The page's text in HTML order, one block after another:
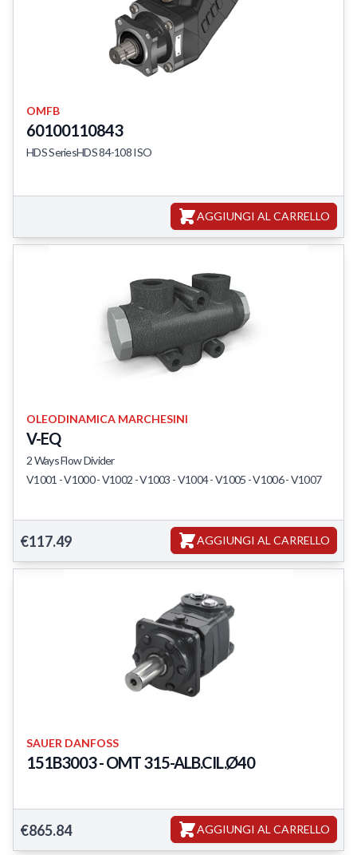
OMFB
60100110843
HDS SeriesHDS 84-108 ISO
AGGIUNGI AL CARRELLO
OLEODINAMICA MARCHESINI
V-EQ
2 Ways Flow Divider
V1001 - V1000 - V1002 - V1003 - V1004 - V1005 - V1006 - V1007
€117.49 AGGIUNGI AL CARRELLO
SAUER DANFOSS
151B3003 - OMT 315-ALB.CIL.Ø40
€865.84 AGGIUNGI AL CARRELLO